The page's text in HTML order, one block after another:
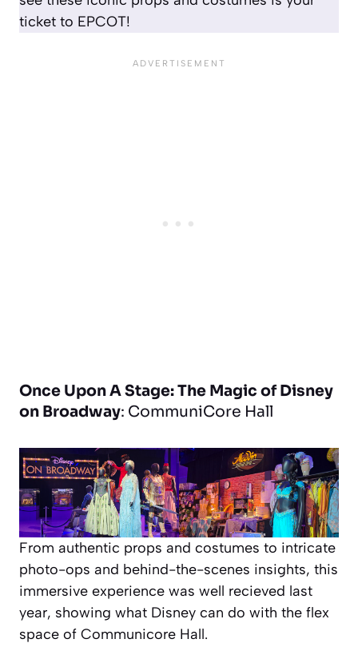
ticket to EPCOT!
Once Upon A Stage: The Magic of Disney
on Broadway: CommuniCore Hall
From authentic props and costumes to intricate
photo-ops and behind-the-scenes insights, this
immersive experience was well recieved last
year, showing what Disney can do with the flex
space of Communicore Hall.